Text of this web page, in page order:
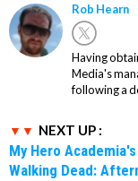
Rob Hearn
Having
Media's
following a
NEXT UP :
My Hero
Walking Dead: